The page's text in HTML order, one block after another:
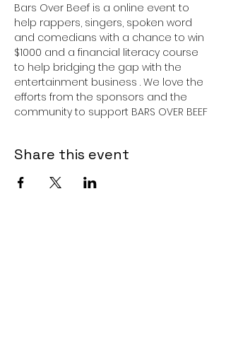
Bars Over Beef is a online event to
help rappers, singers, spoken word
and comedians with a chance to win
$1000 and a financial literacy course
to help bridging the gap with the
entertainment business . We love the
efforts from the sponsors and the
community to support BARS OVER BEEF
Share this event